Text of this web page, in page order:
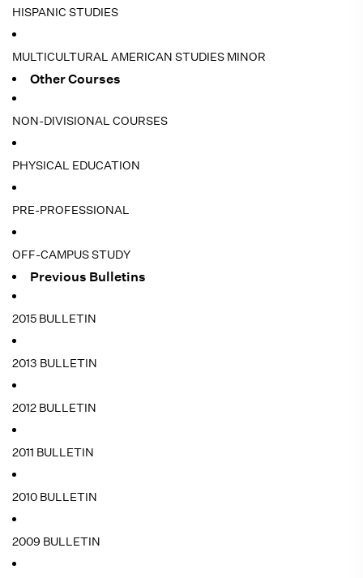
HISPANIC STUDIES
MULTICULTURAL AMERICAN STUDIES MINOR
Other Courses
NON-DIVISIONAL COURSES
PHYSICAL EDUCATION
PRE-PROFESSIONAL
OFF-CAMPUS STUDY
Previous Bulletins
2015 BULLETIN
2013 BULLETIN
2012 BULLETIN
2011 BULLETIN
2010 BULLETIN
2009 BULLETIN